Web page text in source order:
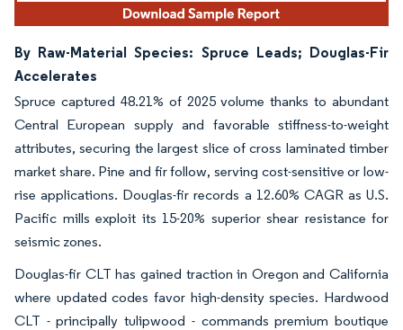
By Raw-Material Species: Spruce Leads; Douglas-Fir
Accelerates
Spruce captured 48.21% of 2025 volume thanks to abundant
Central European supply and favorable stiffness-to-weight
attributes, securing the largest slice of cross laminated timber
market share. Pine and fir follow, serving cost-sensitive or low-
rise applications. Douglas-fir records a 12.60% CAGR as U.S.
Pacific mills exploit its 15-20% superior shear resistance for
seismic zones.
Douglas-fir CLT has gained traction in Oregon and California
where updated codes favor high-density species. Hardwood
CLT - principally tulipwood - commands premium boutique